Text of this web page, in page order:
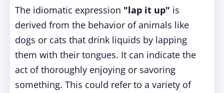
The idiomatic expression "lap it up" is
derived from the behavior of animals like
dogs or cats that drink liquids by lapping
them with their tongues. It can indicate the
act of thoroughly enjoying or savoring
something. This could refer to a variety of